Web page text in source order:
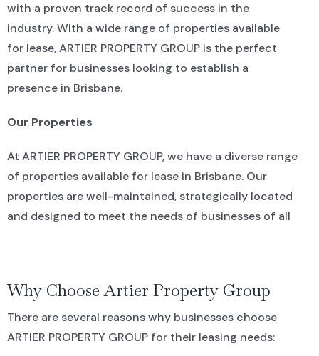
with a proven track record of success in the
industry. With a wide range of properties available
for lease, ARTIER PROPERTY GROUP is the perfect
partner for businesses looking to establish a
presence in Brisbane.
Our Properties
At ARTIER PROPERTY GROUP, we have a diverse range
of properties available for lease in Brisbane. Our
properties are well-maintained, strategically located
and designed to meet the needs of businesses of all
suit your needs.
Our Approach
Why Choose Artier Property Group
There are several reasons why businesses choose
ARTIER PROPERTY GROUP for their leasing needs: